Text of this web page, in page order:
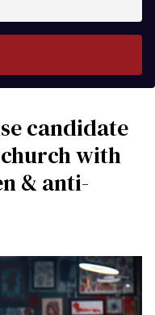
candidate
with
& anti-